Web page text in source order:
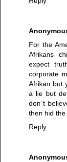
For the
Afrikans
expect
corporate
Afrikan but
a lie but
don`t
then hid
Reply